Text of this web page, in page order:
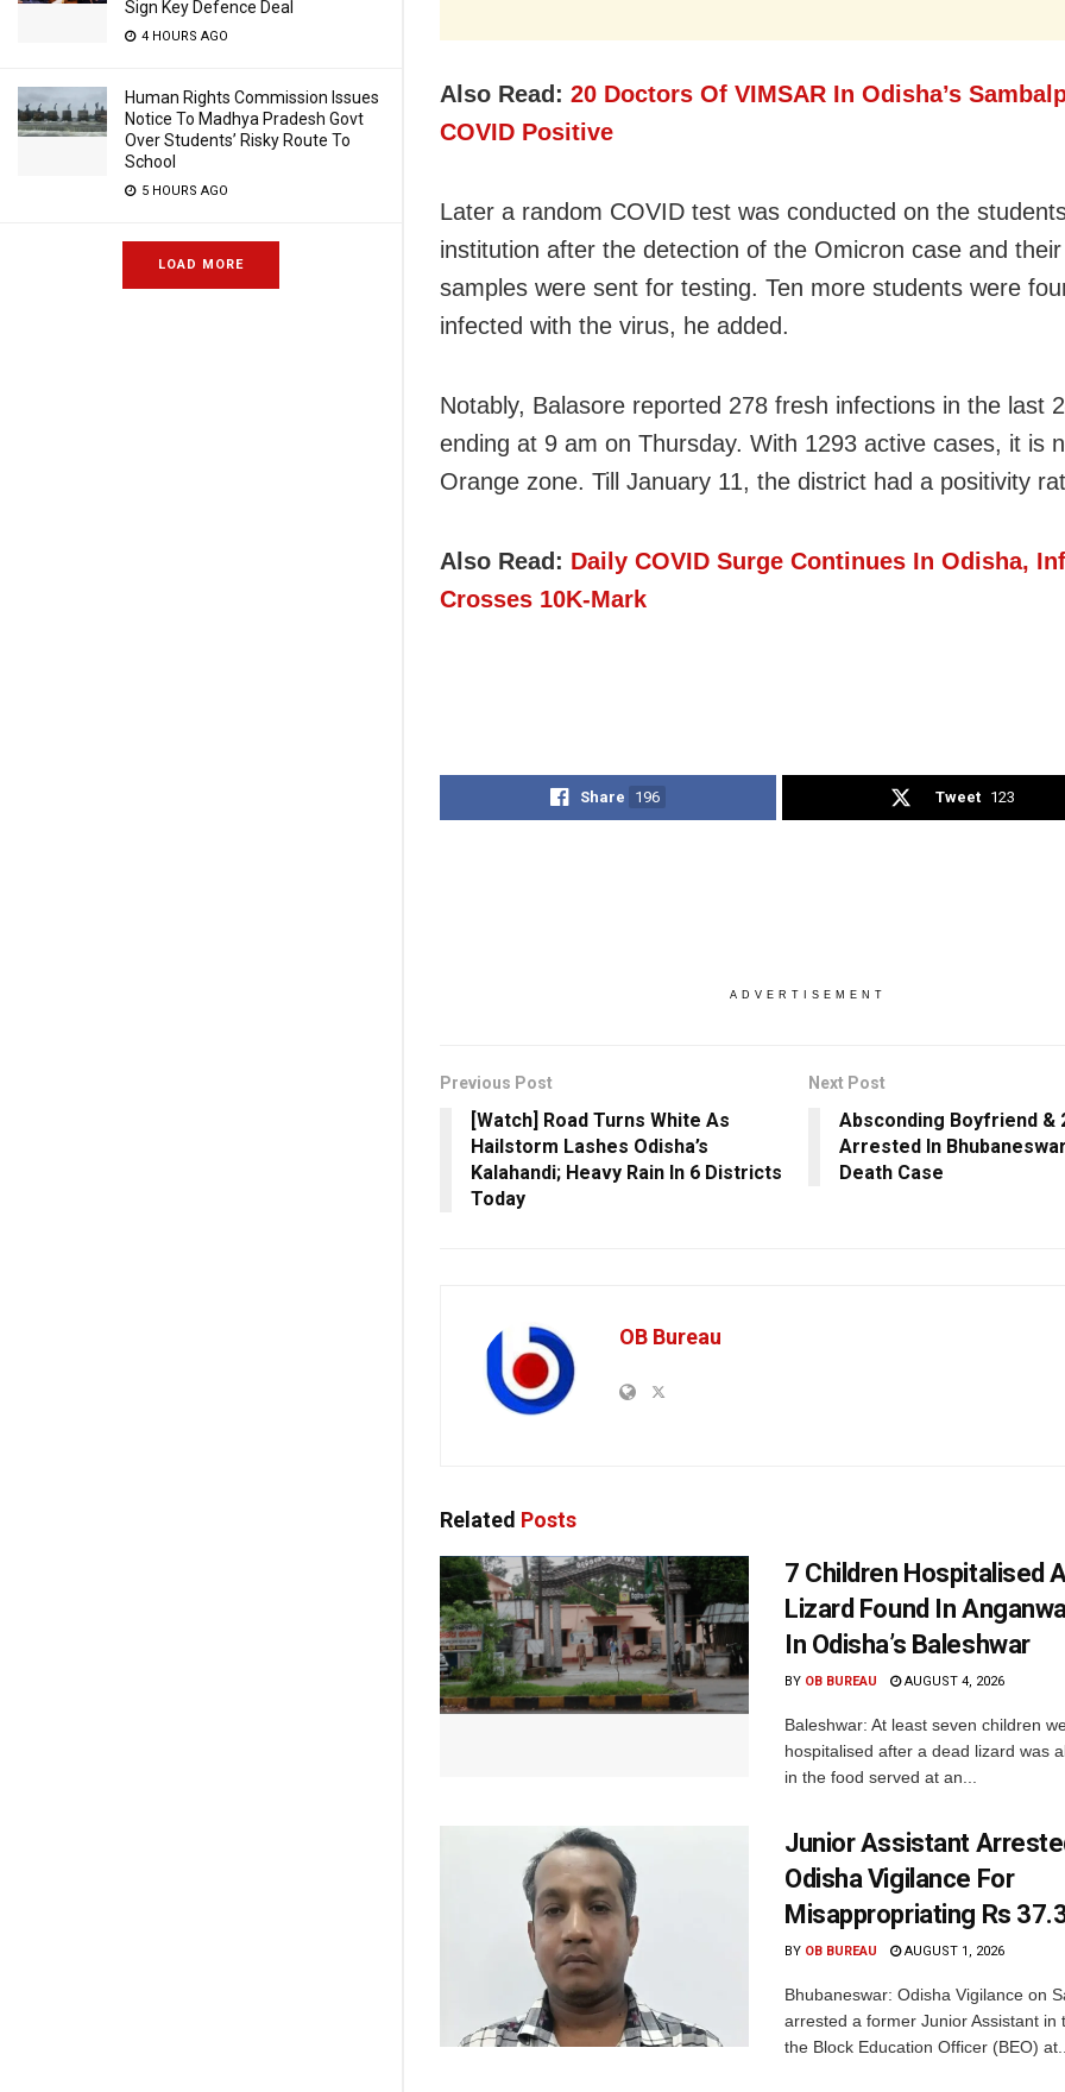
Sign Key Defence Deal
4 HOURS AGO
Human Rights Commission Issues
Notice To Madhya Pradesh Govt
Over Students’ Risky Route To
School
5 HOURS AGO
LOAD MORE
Also Read: 20 Doctors Of VIMSAR In Odisha’s
COVID Positive
Later a random COVID test was conducted on the
institution after the detection of the Omicron case and
samples were sent for testing. Ten more students were
infected with the virus, he added.
Notably, Balasore reported 278 fresh infections in the last
ending at 9 am on Thursday. With 1293 active cases, it is
Orange zone. Till January 11, the district had a positivity
Also Read: Daily COVID Surge Continues In Odisha,
Crosses 10K-Mark
Share 196 Tweet 123
ADVERTISEMENT
Previous Post
[Watch] Road Turns White As
Hailstorm Lashes Odisha’s
Kalahandi; Heavy Rain In 6 Districts
Today
Next Post
Absconding Boyfriend &
Arrested In Bhubaneswar
Death Case
OB Bureau
Related Posts
7 Children Hospitalised
Lizard Found In
In Odisha’s Baleshwar
BY OB BUREAU AUGUST 4, 2026
Baleshwar: At least seven children
hospitalised after a dead lizard was
in the food served at an...
Junior Assistant
Odisha Vigilance For
Misappropriating Rs
BY OB BUREAU AUGUST 1, 2026
Bhubaneswar: Odisha Vigilance on
arrested a former Junior Assistant in
the Block Education Officer (BEO) at...